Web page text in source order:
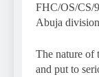
FHC/OS/CS/
Abuja
The nature of
and put to